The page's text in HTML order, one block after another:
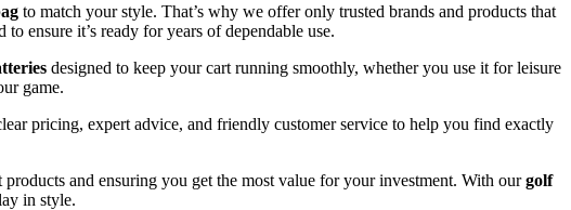
to match your style. That’s why we offer only trusted brands and products that
ensure it’s ready for years of dependable use.
designed to keep your cart running smoothly, whether you use it for leisure
game.
pricing, expert advice, and friendly customer service to help you find exactly
and ensuring you get the most value for your investment. With ourgolf
in style.